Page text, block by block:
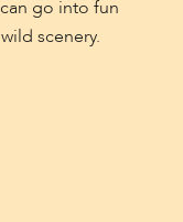
go into fun
scenery.